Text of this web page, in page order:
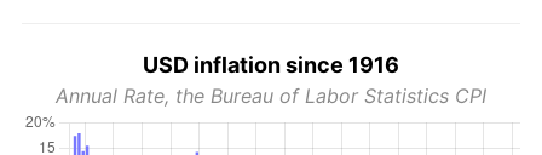
USD inflation since 1916
Annual Rate, the Bureau of Labor Statistics CPI